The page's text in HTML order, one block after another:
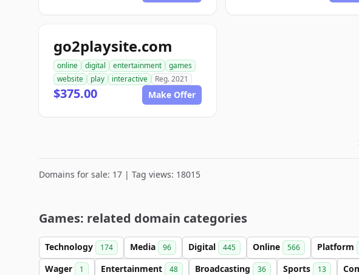
go2playsite.com
online digital entertainment
games
website
play interactive Reg. 2021
$375.00 Make Offer
Domains for sale: 17 | Tag views: 18015
Games: related domain categories
Technology 174 Media 96 Digital 445 Online 566 Platform
Wager 1 Entertainment 48 Broadcasting 36 Sports 13